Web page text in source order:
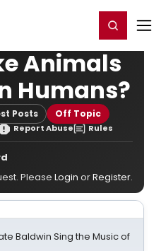
Register/Login
Animals
Humans?
Posts Off Topic
Report Abuse Rules
Please Login orRegister.
Baldwin Sing the Music of